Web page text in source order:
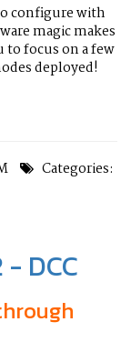
configure with
magic makes
focus on a few
deployed!
Categories:
DCC